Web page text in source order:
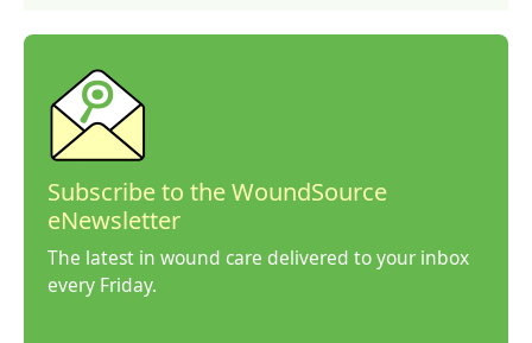
Subscribe to the WoundSource
eNewsletter
The latest in wound care delivered to your inbox
every Friday.